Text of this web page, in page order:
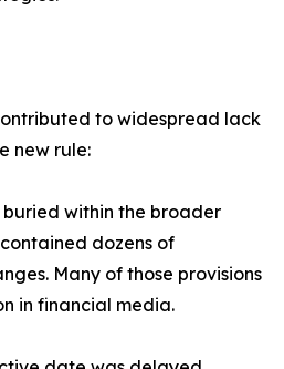
to widespread lack
new rule:
buried within the broader
contained dozens of
Many of those provisions
in financial media.